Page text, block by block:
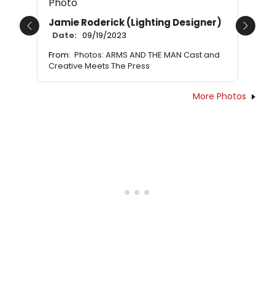
Jamie Roderick (Lighting Designer)
Date: 09/19/2023
From: Photos: ARMS AND THE MAN Cast and
Creative Meets The Press
Previous Next
More Photos